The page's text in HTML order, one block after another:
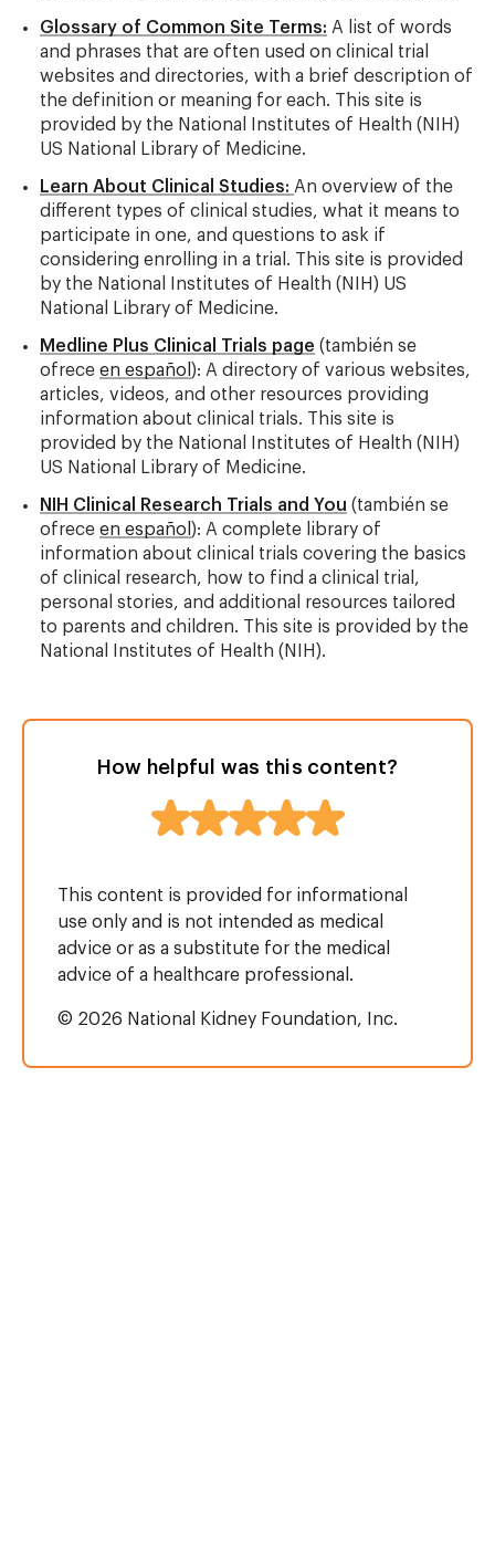
Glossary of Common Site Terms: A list of words
and phrases that are often used on clinical trial
websites and directories, with a brief description of
the definition or meaning for each. This site is
provided by the National Institutes of Health (NIH)
US National Library of Medicine.
Learn About Clinical Studies: An overview of the
different types of clinical studies, what it means to
participate in one, and questions to ask if
considering enrolling in a trial. This site is provided
by the National Institutes of Health (NIH) US
National Library of Medicine.
Medline Plus Clinical Trials page (también se
ofrece en español ): A directory of various websites,
articles, videos, and other resources providing
information about clinical trials. This site is
provided by the National Institutes of Health (NIH)
US National Library of Medicine.
NIH Clinical Research Trials and You (también se
ofrece en español ): A complete library of
information about clinical trials covering the basics
of clinical research, how to find a clinical trial,
personal stories, and additional resources tailored
to parents and children. This site is provided by the
National Institutes of Health (NIH).
How helpful was this content?
This content is provided for informational
use only and is not intended as medical
advice or as a substitute for the medical
advice of a healthcare professional.
© 2026 National Kidney Foundation, Inc.